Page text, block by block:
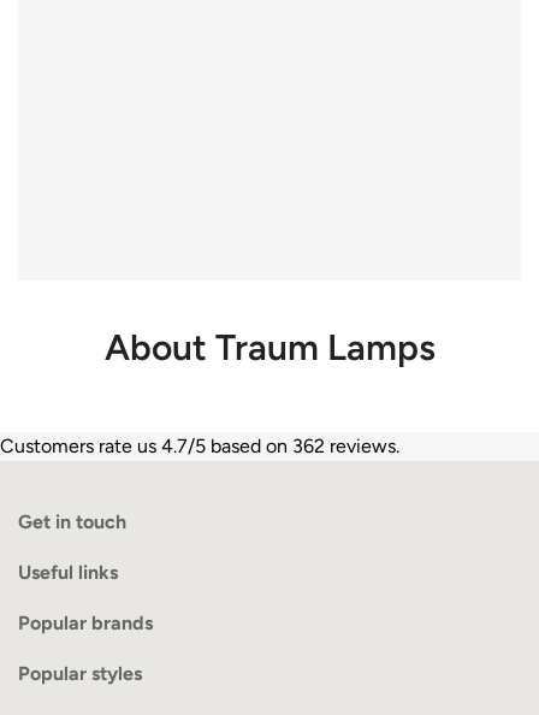
About Traum Lamps
Customers rate us 4.7/5 based on 362 reviews.
Get in touch
Useful links
Popular brands
Popular styles